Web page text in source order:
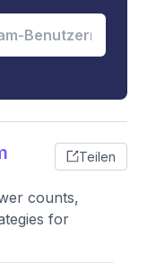
Teilen
counts,
for